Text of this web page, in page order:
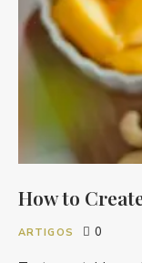
How to
ARTIGOS 0